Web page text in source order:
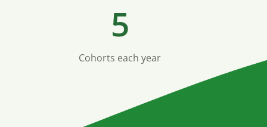
5
Cohorts each year